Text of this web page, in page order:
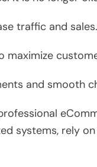
traffic and sales.
maximize
and smooth
systems, rely